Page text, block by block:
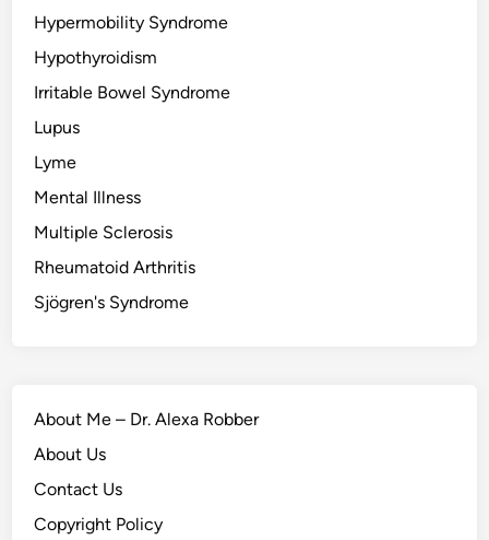
Hypermobility Syndrome
Hypothyroidism
Irritable Bowel Syndrome
Lupus
Lyme
Mental Illness
Multiple Sclerosis
Rheumatoid Arthritis
Sjögren's Syndrome
About Me – Dr. Alexa Robber
About Us
Contact Us
Copyright Policy